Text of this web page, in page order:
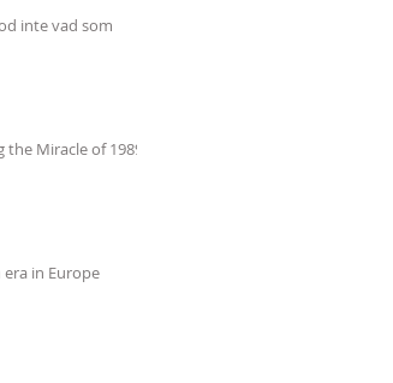
inte vad som
the Miracle of 1989
in Europe